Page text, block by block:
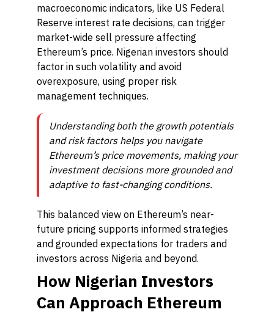
macroeconomic indicators, like US Federal
Reserve interest rate decisions, can trigger
market-wide sell pressure affecting
Ethereum’s price. Nigerian investors should
factor in such volatility and avoid
overexposure, using proper risk
management techniques.
Understanding both the growth potentials
and risk factors helps you navigate
Ethereum’s price movements, making your
investment decisions more grounded and
adaptive to fast-changing conditions.
This balanced view on Ethereum’s near-
future pricing supports informed strategies
and grounded expectations for traders and
investors across Nigeria and beyond.
How Nigerian Investors
Can Approach Ethereum